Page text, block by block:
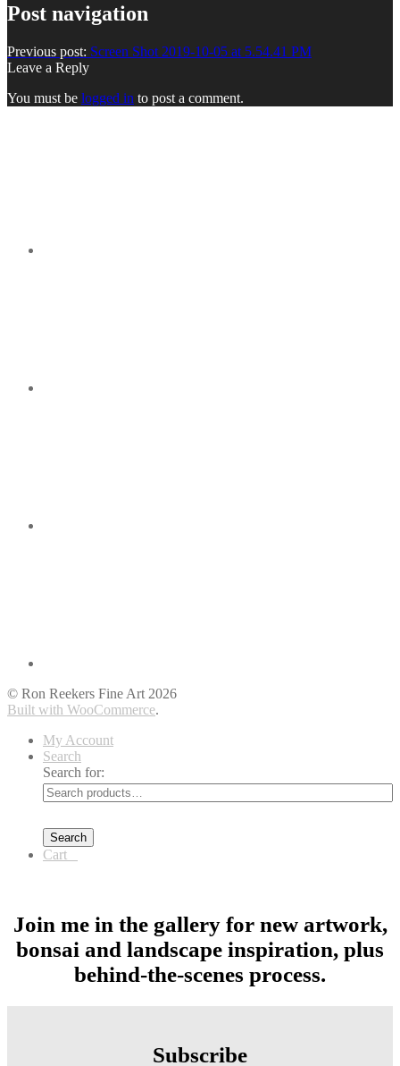
Post navigation
Previous post: Screen Shot 2019-10-05 at 5.54.41 PM
Leave a Reply
You must be logged in to post a comment.
© Ron Reekers Fine Art 2026
Built with WooCommerce.
My Account
Search
Search for:
Search
Cart
Join me in the gallery for new artwork,
bonsai and landscape inspiration, plus
behind-the-scenes process.
Subscribe